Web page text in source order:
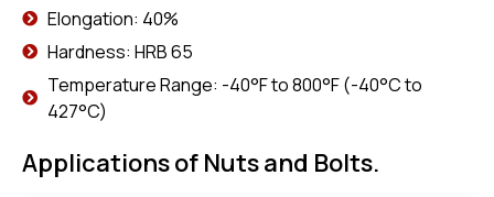
Elongation: 40%
Hardness: HRB 65
Temperature Range: -40°F to 800°F (-40°C to
427°C)
Applications of Nuts and Bolts.